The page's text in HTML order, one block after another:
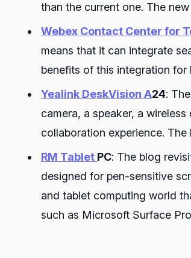
than the current one. The
Webex Contact Center for
means that it can integrate
benefits of this integration
Yealink DeskVision A24:
camera, a speaker, a
collaboration experience.
RM Tablet PC: The blog
designed for pen-sensitive
and tablet computing world
such as Microsoft Surface